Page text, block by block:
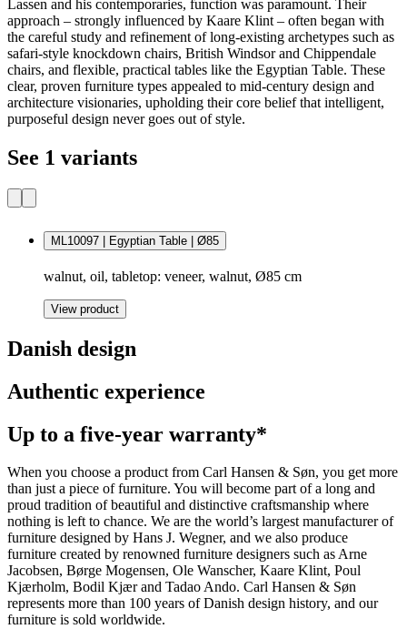
Lassen and his contemporaries, function was paramount. Their
approach – strongly influenced by Kaare Klint – often began with
the careful study and refinement of long-existing archetypes such as
safari-style knockdown chairs, British Windsor and Chippendale
chairs, and flexible, practical tables like the Egyptian Table. These
clear, proven furniture types appealed to mid-century design and
architecture visionaries, upholding their core belief that intelligent,
purposeful design never goes out of style.
See 1 variants
ML10097 | Egyptian Table | Ø85
walnut, oil, tabletop: veneer, walnut, Ø85 cm
View product
Danish design
Authentic experience
Up to a five-year warranty*
When you choose a product from Carl Hansen & Søn, you get more
than just a piece of furniture. You will become part of a long and
proud tradition of beautiful and distinctive craftsmanship where
nothing is left to chance. We are the world’s largest manufacturer of
furniture designed by Hans J. Wegner, and we also produce
furniture created by renowned furniture designers such as Arne
Jacobsen, Børge Mogensen, Ole Wanscher, Kaare Klint, Poul
Kjærholm, Bodil Kjær and Tadao Ando. Carl Hansen & Søn
represents more than 100 years of Danish design history, and our
furniture is sold worldwide.